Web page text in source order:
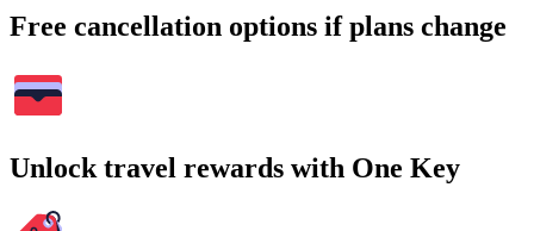
Free cancellation options if plans change
Unlock travel rewards with One Key